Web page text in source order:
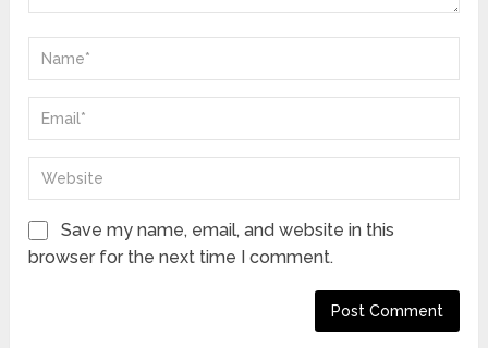
Save my name, email, and website in this
browser for the next time I comment.